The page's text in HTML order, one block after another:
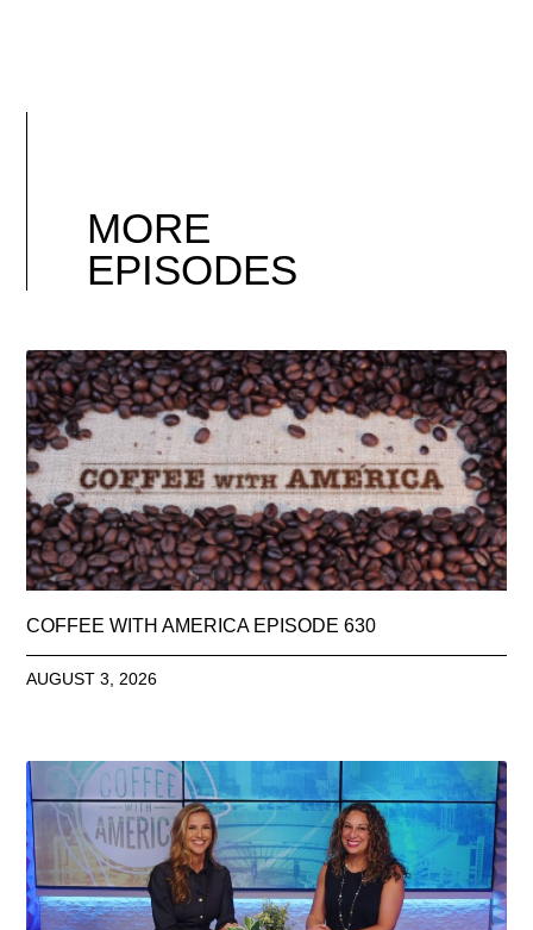
MORE
EPISODES
COFFEE WITH AMERICA EPISODE 630
AUGUST 3, 2026